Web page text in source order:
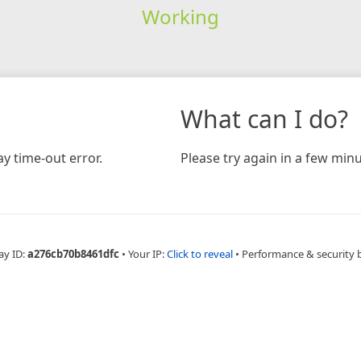
Working
time-out error.
What can I do?
Please try again in a few
ID:a276cb70b8461dfc • Your IP:Click to reveal • Performance & security